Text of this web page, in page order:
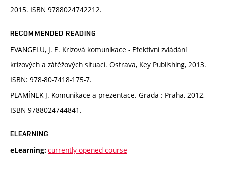
2015. ISBN 9788024742212.
RECOMMENDED READING
EVANGELU, J. E. Krizová komunikace - Efektivní zvládání
krizových a zátěžových situací. Ostrava, Key Publishing, 2013.
ISBN: 978-80-7418-175-7.
PLAMÍNEK J. Komunikace a prezentace. Grada : Praha, 2012,
ISBN 9788024744841.
ELEARNING
eLearning: currently opened course